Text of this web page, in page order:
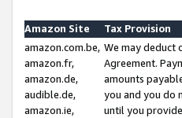
Amazon Site
Tax Provision
amazon.com.be,
amazon.fr,
amazon.de,
audible.de,
amazon.ie,
We may deduct
Agreement.
amounts
you and you do
until you